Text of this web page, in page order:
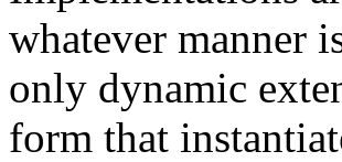
whatever manner
only dynamic
form that